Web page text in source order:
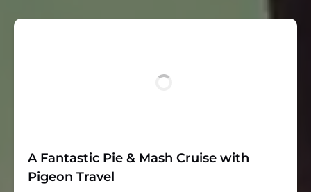
A Fantastic Pie & Mash Cruise with
Pigeon Travel